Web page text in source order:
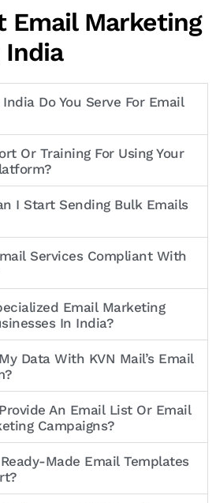
Email Marketing
India
Do You Serve For Email
Or Training For Using Your
I Start Sending Bulk Emails
Services Compliant With
Email Marketing
In India?
Data With KVN Mail’s Email
An Email List Or Email
Campaigns?
Made Email Templates